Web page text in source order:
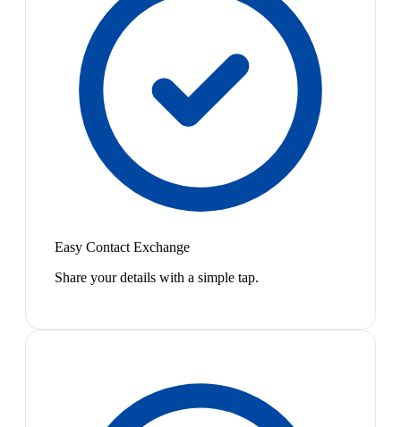
Easy Contact Exchange
Share your details with a simple tap.